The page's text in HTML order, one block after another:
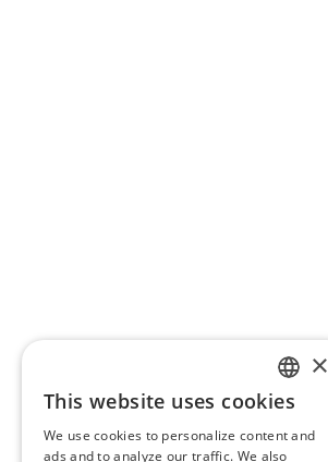
ENGLISH
BG
×
This website uses cookies
We use cookies to personalize content and
ads and to analyze our traffic. We also